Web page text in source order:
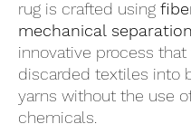
rug is crafted using
mechanical separation
innovative process
discarded textiles into
yarns without the use
chemicals.